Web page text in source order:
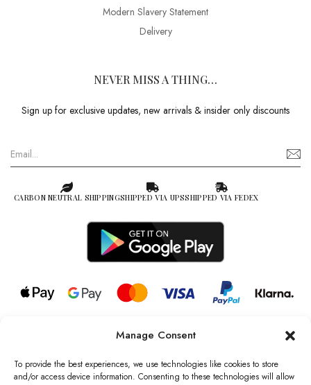
Manage Consent
To provide the best experiences, we use technologies like cookies to store
and/or access device information. Consenting to these technologies will allow
Modern Slavery Statement
Delivery
NEVER MISS A THING…
Sign up for exclusive updates, new arrivals & insider only discounts
CARBON NEUTRAL SHIPPINGSHIPPED VIA UPSSHIPPED VIA FEDEX
© 2026 all rights reserved l Jag Couture London – New York is a
Registered Trademark of Jag Couture Limited registered in England &
Wales no: 13579978